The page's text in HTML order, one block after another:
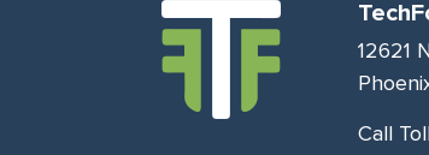
12621
Call